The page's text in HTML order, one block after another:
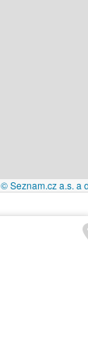
© Seznam.cz a.s. a